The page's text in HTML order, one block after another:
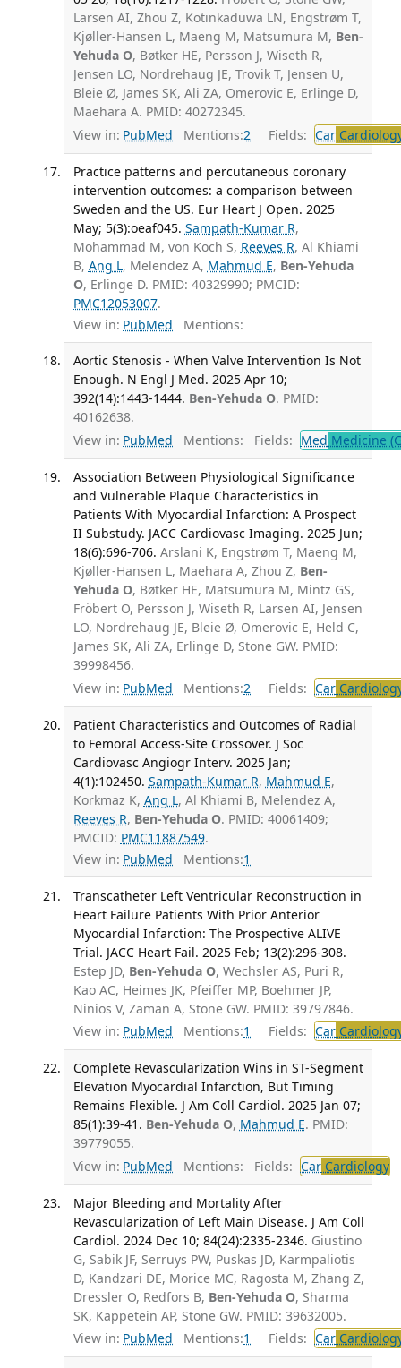
Larsen AI, Zhou Z, Kotinkaduwa LN, Engstrøm T,
Kjøller-Hansen L, Maeng M, Matsumura M, Ben-
Yehuda O, Bøtker HE, Persson J, Wiseth R,
Jensen LO, Nordrehaug JE, Trovik T, Jensen U,
Bleie Ø, James SK, Ali ZA, Omerovic E, Erlinge D,
Maehara A. PMID: 40272345.
View in: PubMed Mentions:2 Fields: Car
Practice patterns and percutaneous coronary
intervention outcomes: a comparison between
Sweden and the US. Eur Heart J Open. 2025
May; 5(3):oeaf045. Sampath-Kumar R,
Mohammad M, von Koch S, Reeves R, Al Khiami
B, Ang L, Melendez A, Mahmud E, Ben-Yehuda
O, Erlinge D. PMID: 40329990; PMCID:
PMC12053007.
View in: PubMed Mentions:
Aortic Stenosis - When Valve Intervention Is Not
Enough. N Engl J Med. 2025 Apr 10;
392(14):1443-1444. Ben-Yehuda O. PMID:
40162638.
View in: PubMed Mentions: Fields: Med Medicine
Association Between Physiological Significance
and Vulnerable Plaque Characteristics in
Patients With Myocardial Infarction: A Prospect
II Substudy. JACC Cardiovasc Imaging. 2025 Jun;
18(6):696-706. Arslani K, Engstrøm T, Maeng M,
Kjøller-Hansen L, Maehara A, Zhou Z, Ben-
Yehuda O, Bøtker HE, Matsumura M, Mintz GS,
Fröbert O, Persson J, Wiseth R, Larsen AI, Jensen
LO, Nordrehaug JE, Bleie Ø, Omerovic E, Held C,
James SK, Ali ZA, Erlinge D, Stone GW. PMID:
39998456.
View in: PubMed Mentions:2 Fields: Car
Patient Characteristics and Outcomes of Radial
to Femoral Access-Site Crossover. J Soc
Cardiovasc Angiogr Interv. 2025 Jan;
4(1):102450. Sampath-Kumar R, Mahmud E,
Korkmaz K, Ang L, Al Khiami B, Melendez A,
Reeves R, Ben-Yehuda O. PMID: 40061409;
PMCID: PMC11887549.
View in: PubMed Mentions:1
Transcatheter Left Ventricular Reconstruction in
Heart Failure Patients With Prior Anterior
Myocardial Infarction: The Prospective ALIVE
Trial. JACC Heart Fail. 2025 Feb; 13(2):296-308.
Estep JD, Ben-Yehuda O, Wechsler AS, Puri R,
Kao AC, Heimes JK, Pfeiffer MP, Boehmer JP,
Ninios V, Zaman A, Stone GW. PMID: 39797846.
View in: PubMed Mentions:1 Fields: Car
Complete Revascularization Wins in ST-Segment
Elevation Myocardial Infarction, But Timing
Remains Flexible. J Am Coll Cardiol. 2025 Jan 07;
85(1):39-41. Ben-Yehuda O, Mahmud E. PMID:
39779055.
View in: PubMed Mentions: Fields: CarCardiology
Major Bleeding and Mortality After
Revascularization of Left Main Disease. J Am Coll
Cardiol. 2024 Dec 10; 84(24):2335-2346. Giustino
G, Sabik JF, Serruys PW, Puskas JD, Karmpaliotis
D, Kandzari DE, Morice MC, Ragosta M, Zhang Z,
Dressler O, Redfors B, Ben-Yehuda O, Sharma
SK, Kappetein AP, Stone GW. PMID: 39632005.
View in: PubMed Mentions:1 Fields: Car